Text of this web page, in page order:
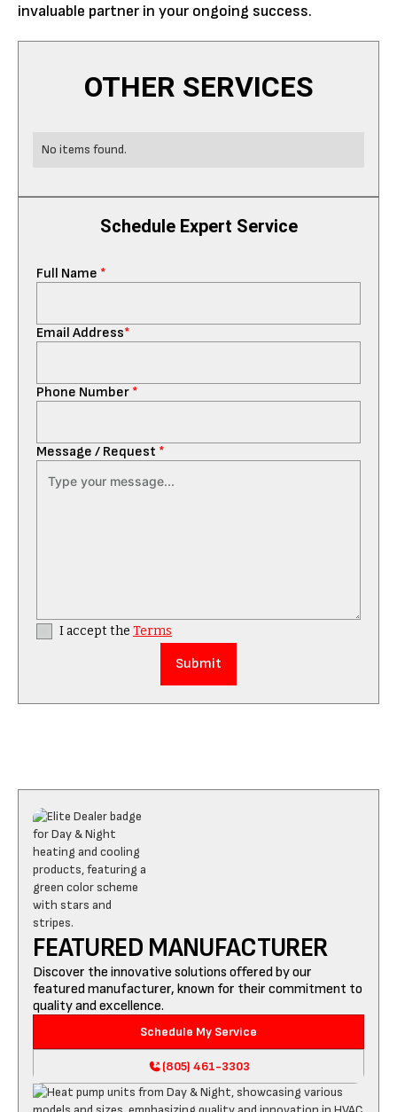
invaluable partner in your ongoing success.
Schedule Expert Service
Full Name *
Email Address*
Phone Number *
Message / Request *
I accept the Terms
OTHER SERVICES
No items found.
FEATURED MANUFACTURER
Discover the innovative solutions offered by our
featured manufacturer, known for their commitment to
quality and excellence.
Schedule My Service
(805) 461-3303